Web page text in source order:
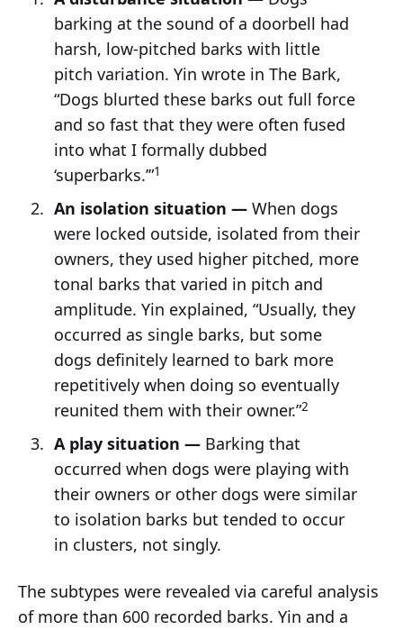
barking at the sound of a doorbell had
harsh, low-pitched barks with little
pitch variation. Yin wrote in The Bark,
“Dogs blurted these barks out full force
and so fast that they were often fused
into what I formally dubbed
‘superbarks.’”1
An isolation situation —When dogs
were locked outside, isolated from their
owners, they used higher pitched, more
tonal barks that varied in pitch and
amplitude. Yin explained, “Usually, they
occurred as single barks, but some
dogs definitely learned to bark more
repetitively when doing so eventually
reunited them with their owner.”2
A play situation —Barking that
occurred when dogs were playing with
their owners or other dogs were similar
to isolation barks but tended to occur
in clusters, not singly.
The subtypes were revealed via careful analysis
of more than 600 recorded barks. Yin and a